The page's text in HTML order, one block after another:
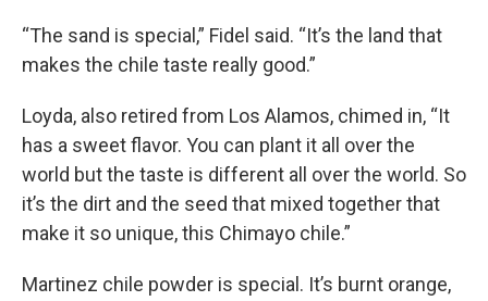
“The sand is special,” Fidel said. “It’s the land that
makes the chile taste really good.”
Loyda, also retired from Los Alamos, chimed in, “It
has a sweet flavor. You can plant it all over the
world but the taste is different all over the world. So
it’s the dirt and the seed that mixed together that
make it so unique, this Chimayo chile.”
Martinez chile powder is special. It’s burnt orange,